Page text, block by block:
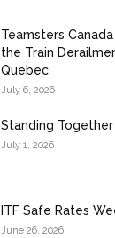
Teamsters
the Train
Quebec
July 6, 2026
Standing
July 1, 2026
ITF Safe Rates
June 26, 2026